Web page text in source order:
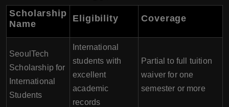
Scholarship
Name
Eligibility Coverage
SeoulTech
Scholarship for
International
Students
International
students with
excellent
academic
records
Partial to full tuition
waiver for one
semester or more